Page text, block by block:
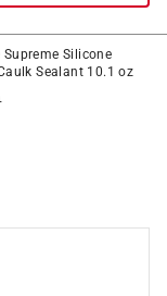
Supreme Silicone
Sealant 10.1 oz